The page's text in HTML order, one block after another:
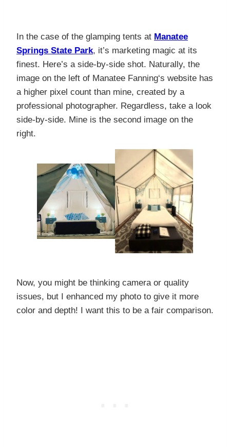
In the case of the glamping tents at Manatee
Springs State Park, it’s marketing magic at its
finest. Here’s a side-by-side shot. Naturally, the
image on the left of Manatee Fanning‘s website has
a higher pixel count than mine, created by a
professional photographer. Regardless, take a look
side-by-side. Mine is the second image on the
right.
Now, you might be thinking camera or quality
issues, but I enhanced my photo to give it more
color and depth! I want this to be a fair comparison.